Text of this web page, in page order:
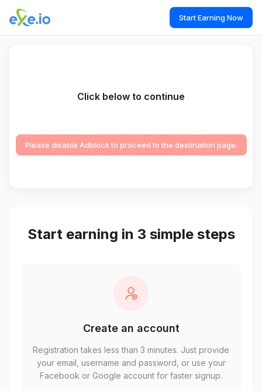
Start Earning Now
Click below to continue
Please disable Adblock to proceed to the destination page.
Start earning in 3 simple steps
Create an account
Registration takes less than 3 minutes. Just provide
your email, username and password, or use your
Facebook or Google account for faster signup.